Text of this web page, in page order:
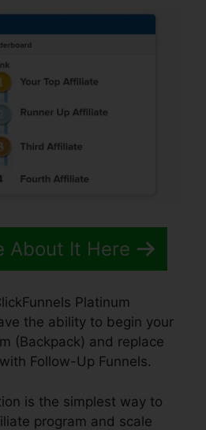
About It Here
Platinum
the ability to begin your
(Backpack) and replace
Follow-Up Funnels.
is the simplest way to
program and scale